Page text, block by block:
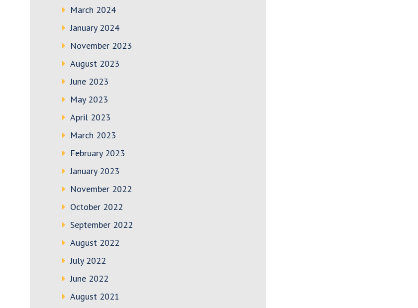
March 2024
January 2024
November 2023
August 2023
June 2023
May 2023
April 2023
March 2023
February 2023
January 2023
November 2022
October 2022
September 2022
August 2022
July 2022
June 2022
August 2021